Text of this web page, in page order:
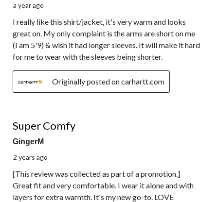
a year ago
I really like this shirt/jacket, it's very warm and looks
great on. My only complaint is the arms are short on me
(I am 5'9) & wish it had longer sleeves. It will make it hard
for me to wear with the sleeves being shorter.
Originally posted on carhartt.com
Super Comfy
GingerM
2 years ago
[This review was collected as part of a promotion.]
Great fit and very comfortable. I wear it alone and with
layers for extra warmth. It's my new go-to. LOVE